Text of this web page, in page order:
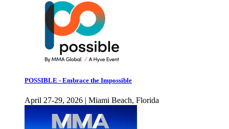
POSSIBLE - Embrace the Impossible
April 27-29, 2026 | Miami Beach, Florida